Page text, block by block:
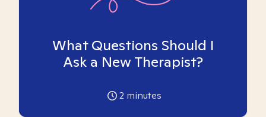
What Questions Should I
Ask a New Therapist?
2 minutes